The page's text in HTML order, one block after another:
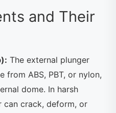
and Their
The external plunger
from ABS, PBT, or nylon,
dome. In harsh
can crack, deform, or